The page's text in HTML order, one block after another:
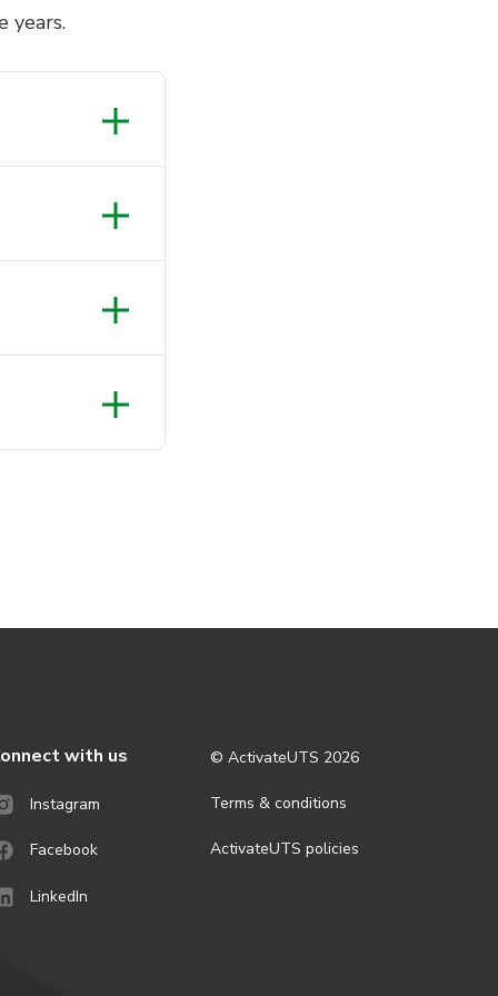
years.
with us
Instagram
Facebook
LinkedIn
© ActivateUTS 2026
Terms & conditions
ActivateUTS policies